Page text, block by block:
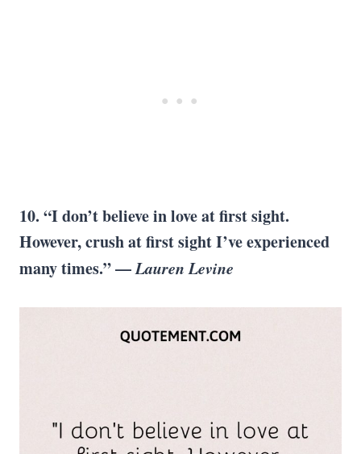
10. “I don’t believe in love at first sight.
However, crush at first sight I’ve experienced
many times.” —Lauren Levine